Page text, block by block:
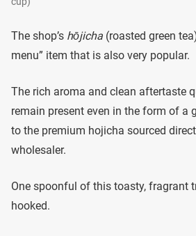
The shop’s hōjicha (roasted green
menu” item that is also very popular.
The rich aroma and clean aftertaste
remain present even in the form of a
to the premium hojicha sourced
wholesaler.
One spoonful of this toasty, fragrant
hooked.